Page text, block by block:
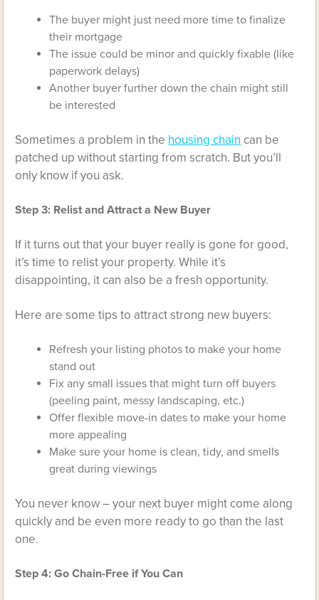
The buyer might just need more time to finalize
their mortgage
The issue could be minor and quickly fixable (like
paperwork delays)
Another buyer further down the chain might still
be interested
Sometimes a problem in the housing chain can be
patched up without starting from scratch. But you’ll
only know if you ask.
Step 3: Relist and Attract a New Buyer
If it turns out that your buyer really is gone for good,
it’s time to relist your property. While it’s
disappointing, it can also be a fresh opportunity.
Here are some tips to attract strong new buyers:
Refresh your listing photos to make your home
stand out
Fix any small issues that might turn off buyers
(peeling paint, messy landscaping, etc.)
Offer flexible move-in dates to make your home
more appealing
Make sure your home is clean, tidy, and smells
great during viewings
You never know – your next buyer might come along
quickly and be even more ready to go than the last
one.
Step 4: Go Chain-Free if You Can